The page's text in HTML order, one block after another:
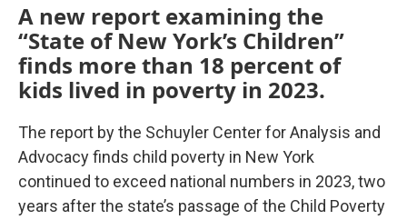
A new report examining the
“State of New York’s Children”
finds more than 18 percent of
kids lived in poverty in 2023.
The report by the Schuyler Center for Analysis and
Advocacy finds child poverty in New York
continued to exceed national numbers in 2023, two
years after the state’s passage of the Child Poverty